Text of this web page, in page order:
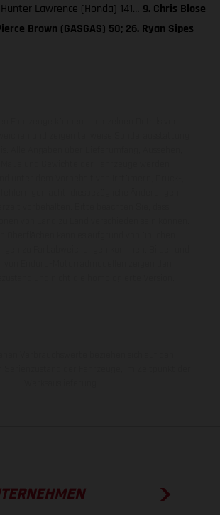
Lawrence (Honda) 141… 9. Chris Blose
Brown (GASGAS) 50; 26. Ryan Sipes